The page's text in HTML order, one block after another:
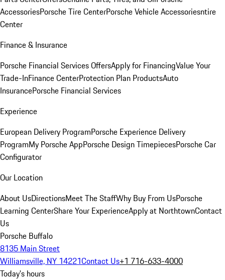
AccessoriesPorsche Tire CenterPorsche Vehicle Accessoriesntire
Center
Finance & Insurance
Porsche Financial Services OffersApply for FinancingValue Your
Trade-InFinance CenterProtection Plan ProductsAuto
InsurancePorsche Financial Services
Experience
European Delivery ProgramPorsche Experience Delivery
ProgramMy Porsche AppPorsche Design TimepiecesPorsche Car
Configurator
Our Location
About UsDirectionsMeet The StaffWhy Buy From UsPorsche
Learning CenterShare Your ExperienceApply at NorthtownContact
Us
Porsche Buffalo
8135 Main Street
Williamsville, NY 14221Contact Us+1 716-633-4000
Today's hours